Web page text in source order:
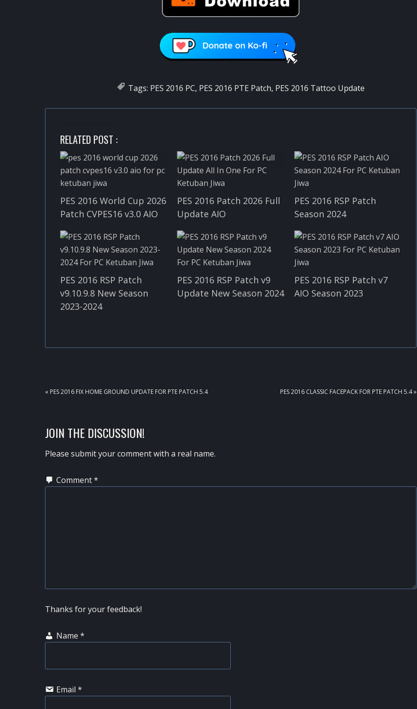
Tags: PES 2016 PC, PES 2016 PTE Patch, PES 2016 Tattoo Update
RELATED POST :
PES 2016 World Cup 2026
Patch CVPES16 v3.0 AIO
PES 2016 Patch 2026 Full
Update AIO
PES 2016 RSP Patch
Season 2024
PES 2016 RSP Patch
v9.10.9.8 New Season
2023-2024
PES 2016 RSP Patch v9
Update New Season 2024
PES 2016 RSP Patch v7
AIO Season 2023
PREVIOUS
« PES 2016 FIX HOME GROUND UPDATE FOR PTE PATCH 5.4
NEXT
PES 2016 CLASSIC FACEPACK FOR PTE PATCH 5.4 »
READER
INTERACTIONS
JOIN THE DISCUSSION!
Please submit your comment with a real name.
Comment*
Thanks for your feedback!
Name *
Email *